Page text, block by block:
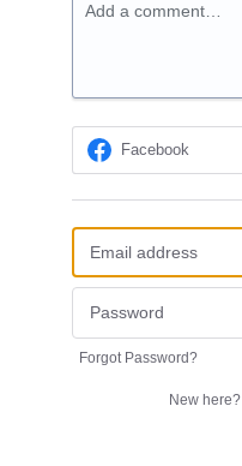
Add a comment…
Facebook
Forgot Password?
New here?